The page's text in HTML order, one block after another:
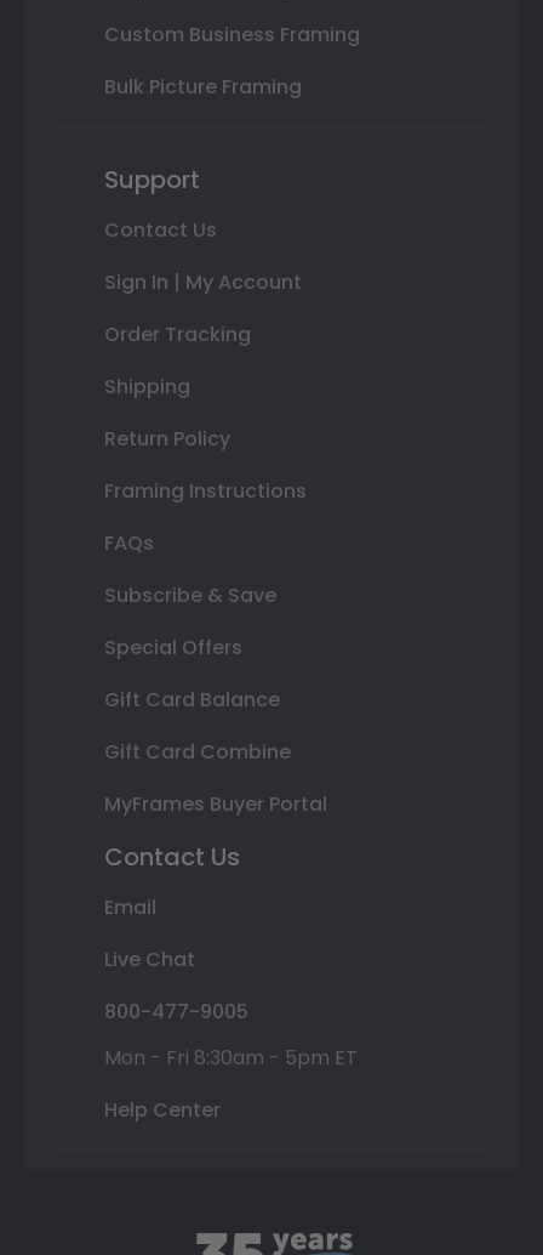
Custom Business Framing
Bulk Picture Framing
Support
Contact Us
Sign In | My Account
Order Tracking
Shipping
Return Policy
Framing Instructions
FAQs
Subscribe & Save
Special Offers
Gift Card Balance
Gift Card Combine
MyFrames Buyer Portal
Contact Us
Email
Live Chat
800-477-9005
Mon - Fri 8:30am - 5pm ET
Help Center